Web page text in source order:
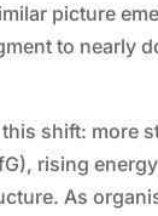
picture
to nearly
shift: more
rising
As